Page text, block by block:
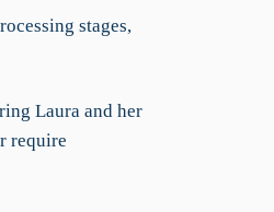
stages,
Laura and her
require